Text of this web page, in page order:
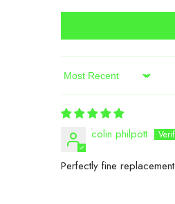
Sort By
colin philpott
Perfectly fine